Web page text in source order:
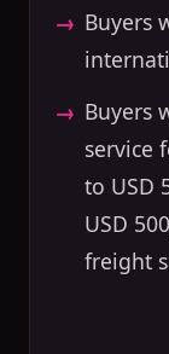
Buyers
Buyers
service
to USD
USD
freight